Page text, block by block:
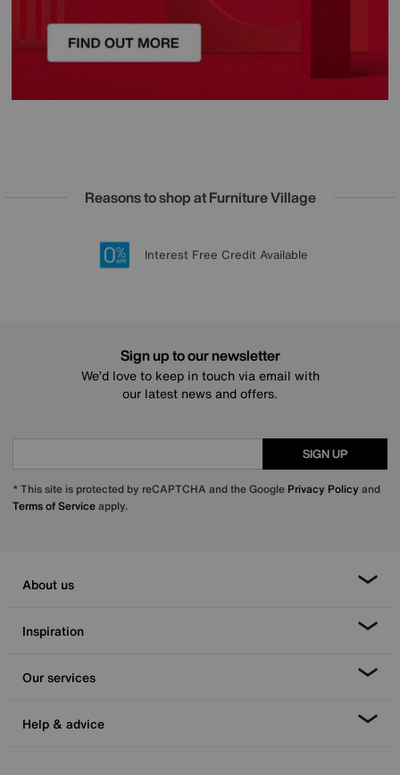
Reasons to shop at Furniture Village
20 year Structural Guarantee
Lowest Price Promise on all brands
Sign up for £50 off
Interest Free Credit Available
Sign up to our newsletter
We’d love to keep in touch via email with
our latest news and offers.
SIGN UP
* This site is protected by reCAPTCHA and the Google Privacy Policy and
Terms of Serviceapply.
About us
Inspiration
Our services
Help & advice